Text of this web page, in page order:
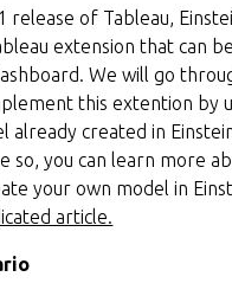
release of Tableau,
extension that can
We will go
this extention by
already created in
so, you can learn more
your own model in
article.